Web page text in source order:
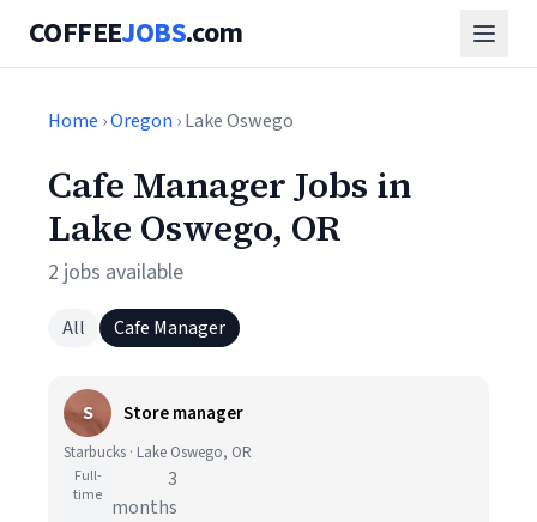
COFFEEJOBS.com
Home ›Oregon › Lake Oswego
Cafe Manager Jobs in
Lake Oswego, OR
2 jobs available
All Cafe Manager
S Store manager
Starbucks · Lake Oswego, OR
Full-
time
3
months